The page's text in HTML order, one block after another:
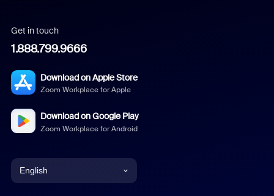
Get in touch
1.888.799.9666
Download on Apple Store
Zoom Workplace for Apple
Download on Google Play
Zoom Workplace for Android
English